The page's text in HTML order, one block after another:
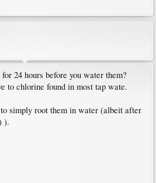
24 hours before you water them?
to chlorine found in most tap wate.
simply root them in water (albeit after
).